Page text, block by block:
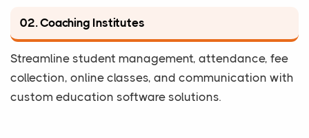
02. Coaching Institutes
Streamline student management, attendance, fee
collection, online classes, and communication with
custom education software solutions.